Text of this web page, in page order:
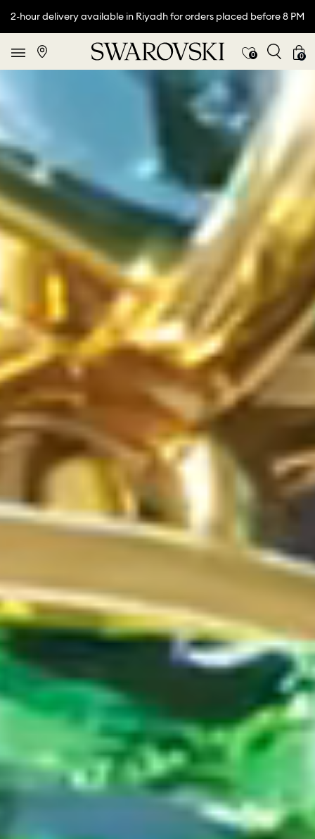
2-hour delivery available in Riyadh for orders placed before 8 PM
0 0